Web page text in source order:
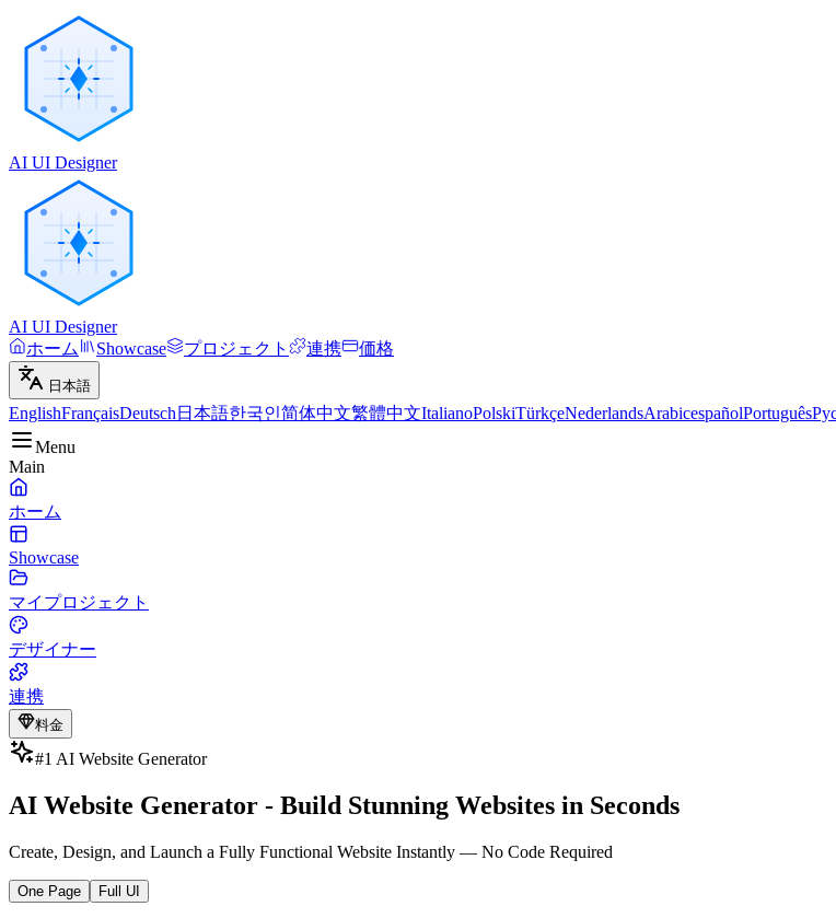
AI UI Designer
AI UI Designer
ホーム
Showcase プロジェクト 連携 価格
日本語
EnglishFrançaisDeutsch 日本語한국인简体中文繁體中文ItalianoPolskiTürkçeNederlandsArabicespañolPortuguês
Menu
Main
ホーム
Showcase
マイプロジェクト
デザイナー
連携
料金
#1 AI Website Generator
AI Website Generator - Build Stunning Websites in Seconds
Create, Design, and Launch a Fully Functional Website Instantly — No Code Required
One Page Full UI